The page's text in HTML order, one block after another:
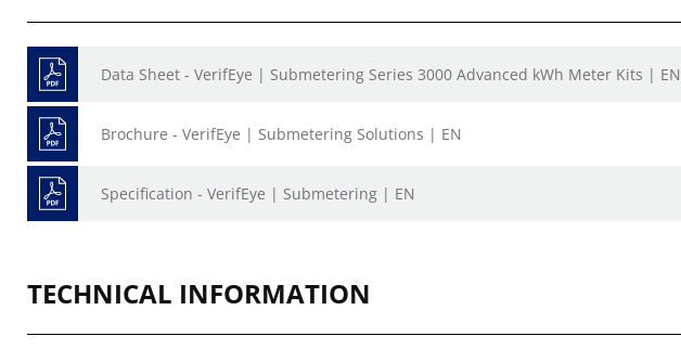
Data Sheet - VerifEye | Submetering Series 3000 Advanced kWh Meter Kits | EN
Brochure - VerifEye | Submetering Solutions | EN
Specification - VerifEye | Submetering | EN
TECHNICAL INFORMATION